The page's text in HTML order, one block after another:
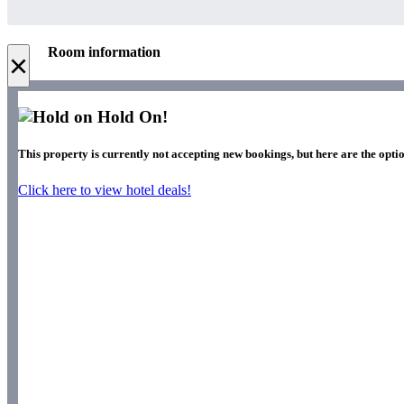
× Room information
Hold On!
This property is currently not accepting new bookings, but here are the
Click here to view hotel deals!